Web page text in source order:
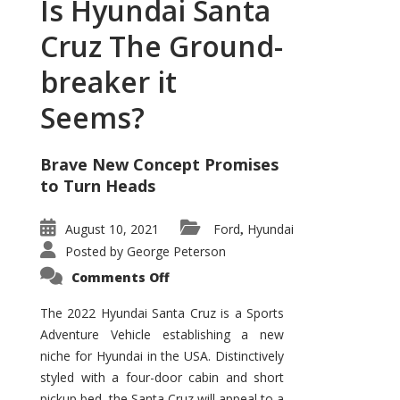
Is Hyundai Santa
Cruz The Ground-
breaker it
Seems?
Brave New Concept Promises
to Turn Heads
August 10, 2021 Ford, Hyundai
Posted by George Peterson
Comments Offon
Santa
Cruz
The
Ground-
breaker
it
Seems?
The 2022 Hyundai Santa Cruz is a Sports
Adventure Vehicle establishing a new
niche for Hyundai in the USA. Distinctively
styled with a four-door cabin and short